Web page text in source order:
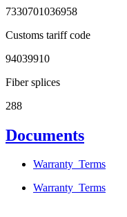
7330701036958
Customs tariff code
94039910
Fiber splices
288
Documents
Warranty_Terms
Warranty_Terms